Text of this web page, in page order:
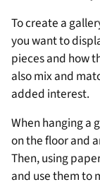
To create a
you want to
pieces and how
also mix and
added interest.
When hanging a
on the floor and
Then, using
and use them to